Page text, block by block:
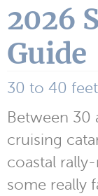
2026
Guide
30 to 40 feet
Between 30
cruising
coastal
some really